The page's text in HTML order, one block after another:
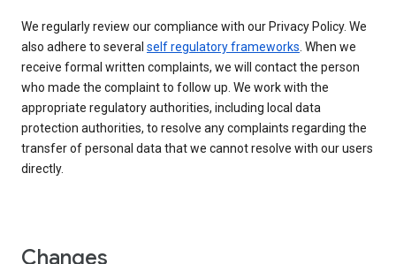
We regularly review our compliance with our Privacy Policy. We
also adhere to several self regulatory frameworks. When we
receive formal written complaints, we will contact the person
who made the complaint to follow up. We work with the
appropriate regulatory authorities, including local data
protection authorities, to resolve any complaints regarding the
transfer of personal data that we cannot resolve with our users
directly.
Changes